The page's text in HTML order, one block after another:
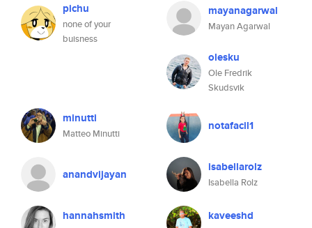
pichu
none of your
buisness
mayanagarwal
Mayan Agarwal
olesku
Ole Fredrik
Skudsvik
minutti
Matteo Minutti
notafacil1
anandvijayan isabellarolz
Isabella Rolz
hannahsmith kaveeshd